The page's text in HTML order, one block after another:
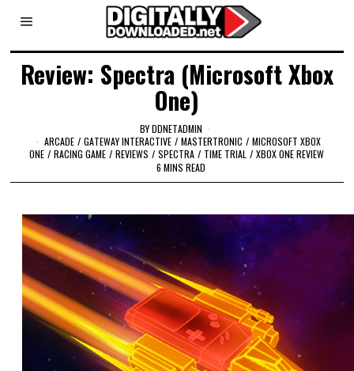
Review: Spectra (Microsoft Xbox
One)
BYDDNETADMIN
ARCADE / GATEWAY INTERACTIVE / MASTERTRONIC / MICROSOFT XBOX
ONE / RACING GAME / REVIEWS / SPECTRA / TIME TRIAL / XBOX ONE REVIEW
6 MINS READ